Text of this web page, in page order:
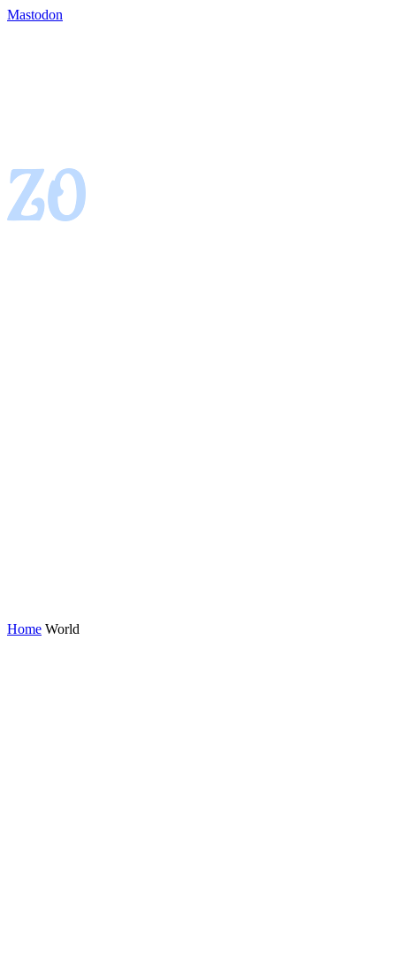
Mastodon
Home World